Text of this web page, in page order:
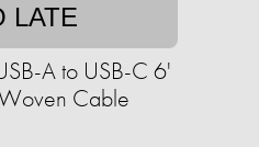
LATE
A to USB-C 6'
Cable